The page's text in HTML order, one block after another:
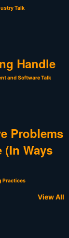
Talk
Handle
and Software Talk
Problems
(In Ways
Practices
View All